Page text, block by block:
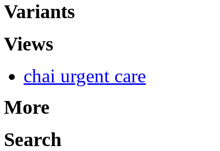
Variants
Views
chai urgent care
More
Search